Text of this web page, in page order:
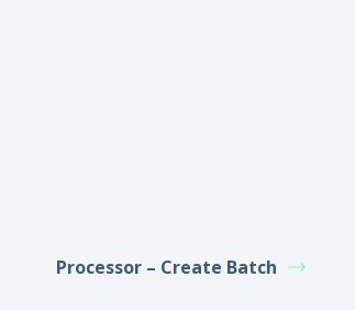
Processor – Create Batch